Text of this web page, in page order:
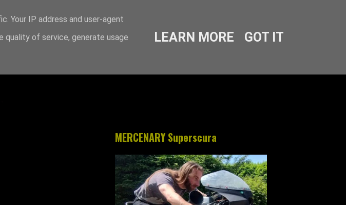
MERCENARY Superscura
Your IP address and user-agent
quality of service, generate usage
LEARN MORE GOT IT